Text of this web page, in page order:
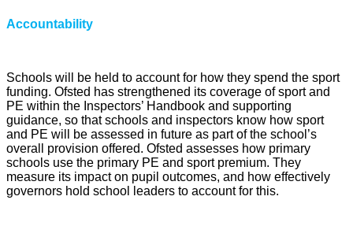
Accountability
Schools will be held to account for how they spend the sport
funding. Ofsted has strengthened its coverage of sport and
PE within the Inspectors’ Handbook and supporting
guidance, so that schools and inspectors know how sport
and PE will be assessed in future as part of the school’s
overall provision offered. Ofsted assesses how primary
schools use the primary PE and sport premium. They
measure its impact on pupil outcomes, and how effectively
governors hold school leaders to account for this.